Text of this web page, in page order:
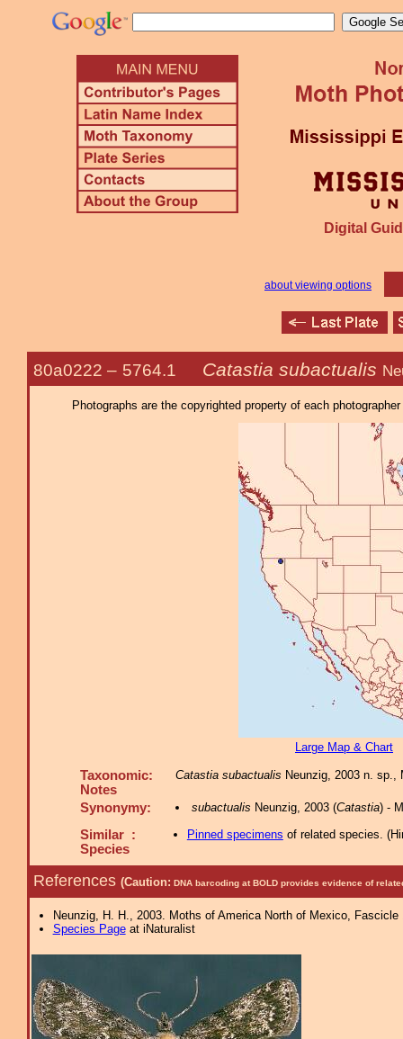
Digital
about viewing options
80a0222 – 5764.1 Catastia subactualis
Photographs are the copyrighted property of each
Large Map & Chart
Taxonomic:
Notes
Catastia subactualis Neunzig, 2003 n. sp.,
Synonymy: subactualis Neunzig, 2003 (Catastia) -
Similar :
Species
Pinned specimens of related species. (
References (Caution: DNA barcoding at BOLD provides evidence of
Neunzig, H. H., 2003. Moths of America North of Mexico,
Species Pageat iNaturalist